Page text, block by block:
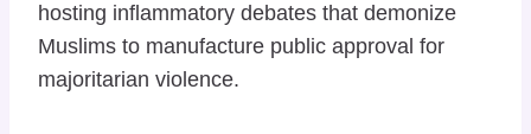
hosting inflammatory debates that demonize
Muslims to manufacture public approval for
majoritarian violence.